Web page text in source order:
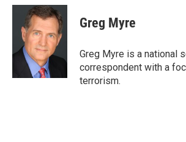
i
r
n
k
e
d
I
n
a
i
l
Greg Myre
Greg Myre is a national
correspondent with a
terrorism.